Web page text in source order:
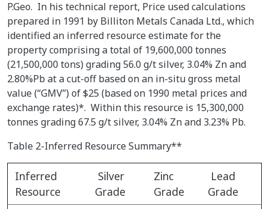
P.Geo. In his technical report, Price used calculations
prepared in 1991 by Billiton Metals Canada Ltd., which
identified an inferred resource estimate for the
property comprising a total of 19,600,000 tonnes
(21,500,000 tons) grading 56.0 g/t silver, 3.04% Zn and
2.80%Pb at a cut-off based on an in-situ gross metal
value (“GMV”) of $25 (based on 1990 metal prices and
exchange rates)*. Within this resource is 15,300,000
tonnes grading 67.5 g/t silver, 3.04% Zn and 3.23% Pb.
Table 2-Inferred Resource Summary**
Inferred
Resource
Silver
Grade
Zinc
Grade
Lead
Grade